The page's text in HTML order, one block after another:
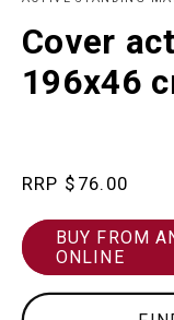
Cover
196x46
Regular$76.00
BUY FROM
ONLINE